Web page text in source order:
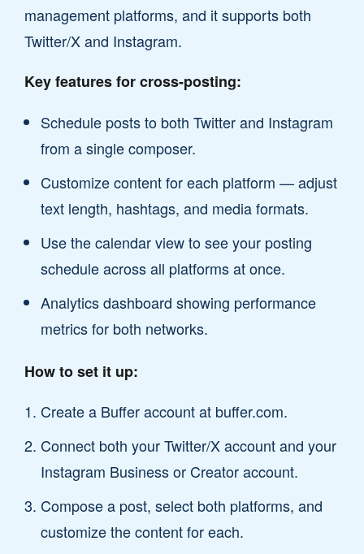
management platforms, and it supports both
Twitter/X and Instagram.
Key features for cross-posting:
Schedule posts to both Twitter and Instagram
from a single composer.
Customize content for each platform — adjust
text length, hashtags, and media formats.
Use the calendar view to see your posting
schedule across all platforms at once.
Analytics dashboard showing performance
metrics for both networks.
How to set it up:
Create a Buffer account at buffer.com.
Connect both your Twitter/X account and your
Instagram Business or Creator account.
Compose a post, select both platforms, and
customize the content for each.